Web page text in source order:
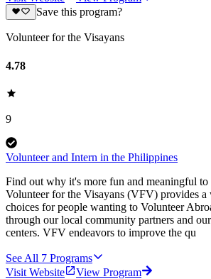
Save this program?
Volunteer for the Visayans
4.78
9
Volunteer and Intern in the Philippines
Find out why it's more fun and meaningful
Volunteer for the Visayans (VFV) provides a
choices for people wanting to Volunteer
through our local community partners and
centers. VFV endeavors to improve the qu
See All 7 Programs
Visit Website
View Program